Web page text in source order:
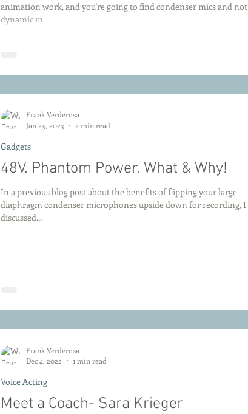
animation work, and you're going to find condenser mics and not
dynamic m
48V. Phantom Power. What & Why!
In a previous blog post about the benefits of flipping your large
diaphragm condenser microphones upside down for recording, I
discussed...
Gadgets
Frank Verderosa
Jan 23, 2023
2 min read
Meet a Coach- Sara Krieger
Voice Acting
Frank Verderosa
Dec 4, 2022
1 min read